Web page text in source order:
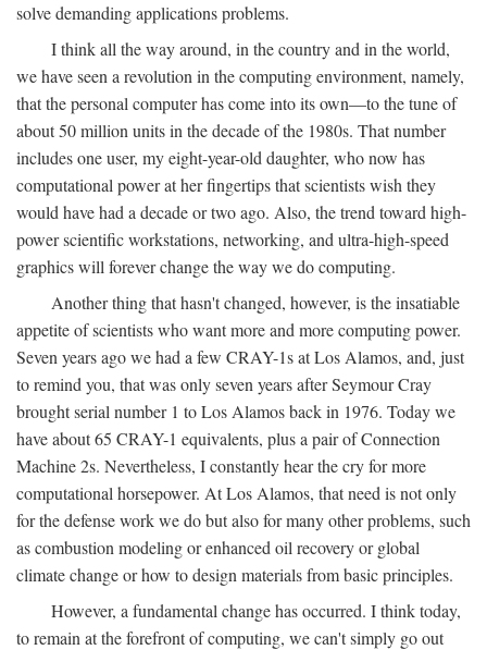
solve demanding applications problems.
I think all the way around, in the country and in the world,
we have seen a revolution in the computing environment, namely,
that the personal computer has come into its own—to the tune of
about 50 million units in the decade of the 1980s. That number
includes one user, my eight-year-old daughter, who now has
computational power at her fingertips that scientists wish they
would have had a decade or two ago. Also, the trend toward high-
power scientific workstations, networking, and ultra-high-speed
graphics will forever change the way we do computing.
Another thing that hasn't changed, however, is the insatiable
appetite of scientists who want more and more computing power.
Seven years ago we had a few CRAY-1s at Los Alamos, and, just
to remind you, that was only seven years after Seymour Cray
brought serial number 1 to Los Alamos back in 1976. Today we
have about 65 CRAY-1 equivalents, plus a pair of Connection
Machine 2s. Nevertheless, I constantly hear the cry for more
computational horsepower. At Los Alamos, that need is not only
for the defense work we do but also for many other problems, such
as combustion modeling or enhanced oil recovery or global
climate change or how to design materials from basic principles.
However, a fundamental change has occurred. I think today,
to remain at the forefront of computing, we can't simply go out